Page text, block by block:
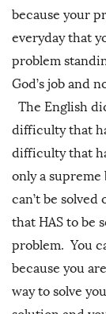
because your
everyday that
problem
God’s job and
The English
difficulty that
difficulty that
only a supreme
can’t be
that HAS to be
problem. You
because you
way to solve